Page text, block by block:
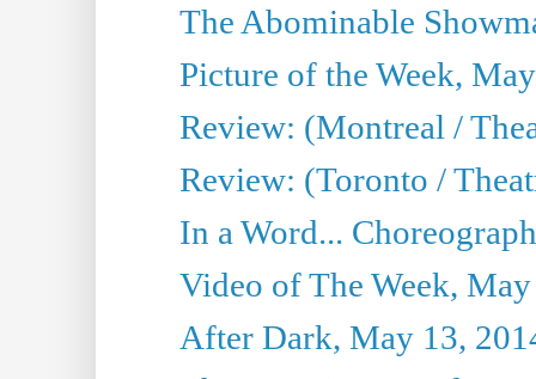
The Abominable
Picture of the Week,
Review: (Montreal /
Review: (Toronto /
In a Word...
Video of The Week,
After Dark, May 13,